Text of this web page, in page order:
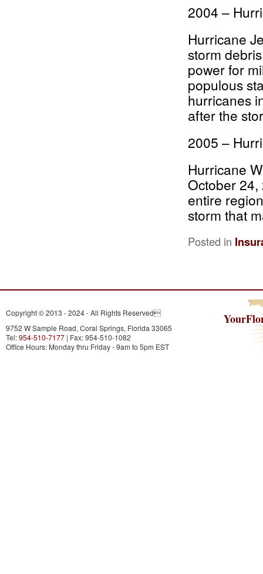
2004 –
Hurricane
storm
power for
populous
hurricanes
after the
2005 –
Hurricane
October 24,
entire
storm that
Posted in
Copyright © 2013 - 2024 - All Rights Reserved
9752 W Sample Road, Coral Springs, Florida 33065
Tel:954-510-7177 | Fax: 954-510-1082
Office Hours: Monday thru Friday - 9am to 5pm EST